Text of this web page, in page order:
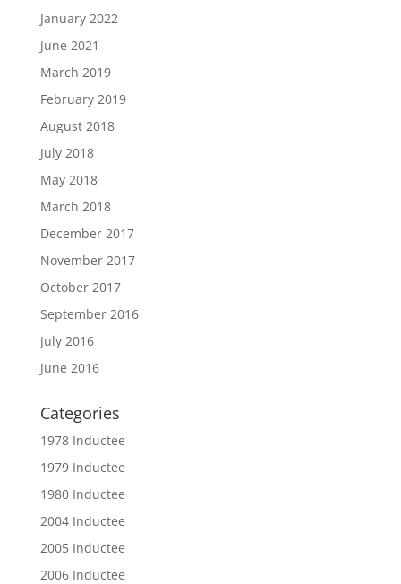
January 2022
June 2021
March 2019
February 2019
August 2018
July 2018
May 2018
March 2018
December 2017
November 2017
October 2017
September 2016
July 2016
June 2016
Categories
1978 Inductee
1979 Inductee
1980 Inductee
2004 Inductee
2005 Inductee
2006 Inductee